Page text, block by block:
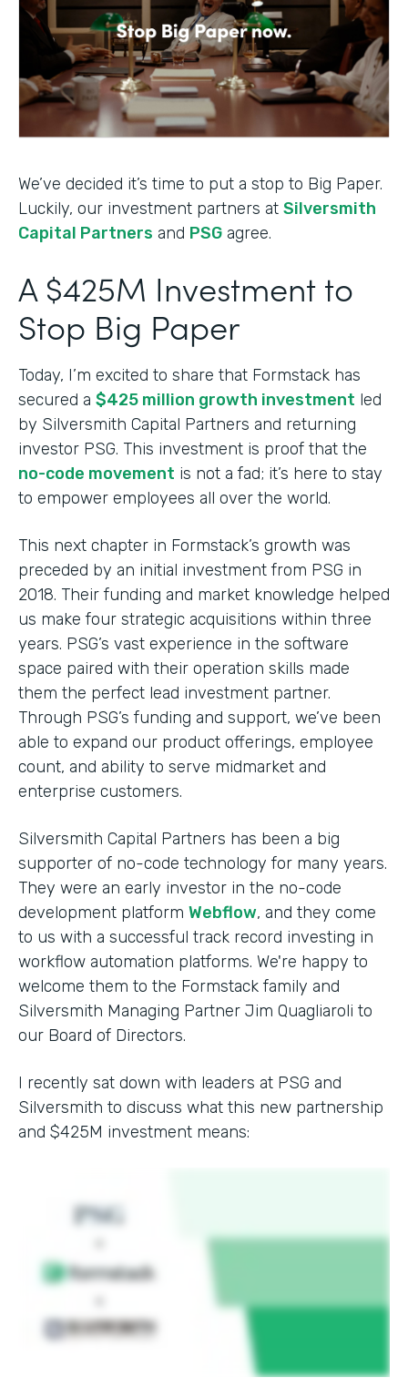
We’ve decided it’s time to put a stop to Big Paper.
Luckily, our investment partners at Silversmith
Capital Partners and PSG agree.
A $425M Investment to
Stop Big Paper
Today, I’m excited to share that Formstack has
secured a $425 million growth investment led
by Silversmith Capital Partners and returning
investor PSG. This investment is proof that the
no-code movement is not a fad; it’s here to stay
to empower employees all over the world.
This next chapter in Formstack’s growth was
preceded by an initial investment from PSG in
2018. Their funding and market knowledge helped
us make four strategic acquisitions within three
years. PSG’s vast experience in the software
space paired with their operation skills made
them the perfect lead investment partner.
Through PSG’s funding and support, we’ve been
able to expand our product offerings, employee
count, and ability to serve midmarket and
enterprise customers.
Silversmith Capital Partners has been a big
supporter of no-code technology for many years.
They were an early investor in the no-code
development platform Webflow, and they come
to us with a successful track record investing in
workflow automation platforms. We're happy to
welcome them to the Formstack family and
Silversmith Managing Partner Jim Quagliaroli to
our Board of Directors.
I recently sat down with leaders at PSG and
Silversmith to discuss what this new partnership
and $425M investment means: